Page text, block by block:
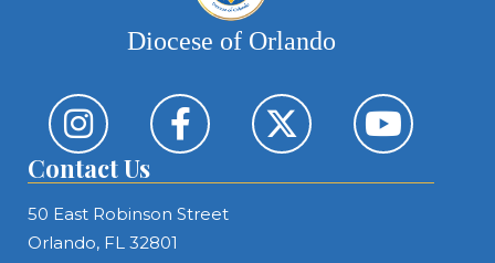
Diocese of Orlando
Contact Us
50 East Robinson Street
Orlando, FL 32801